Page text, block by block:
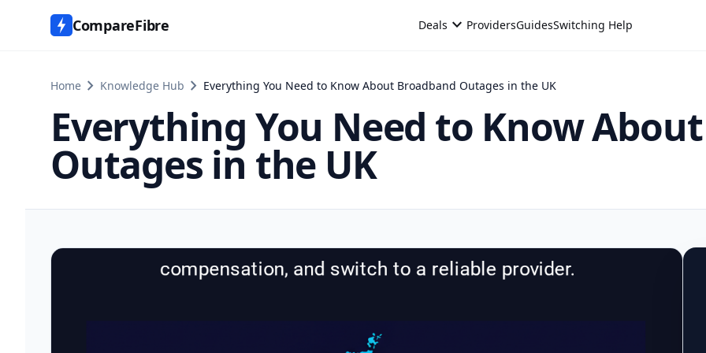
CompareFibre Deals expand_more ProvidersGuidesSwitching Help
Home chevron_right Knowledge Hub chevron_right Everything You Need to Know About Broadband Outages in the UK
Everything You Need to Know
Outages in the UK